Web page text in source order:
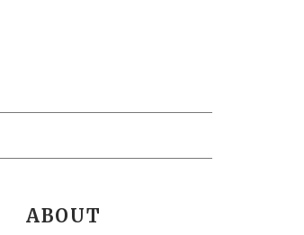
ABOUT